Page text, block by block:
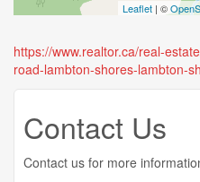
Leaflet | ©
https://www.realtor.ca/real-
road-lambton-shores-lambton-
Contact Us
Contact us for more